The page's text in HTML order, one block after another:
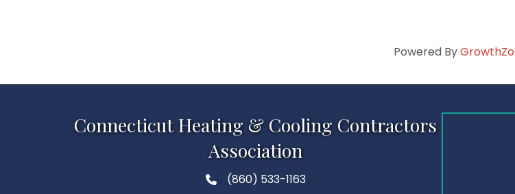
Powered By
Connecticut Heating & Cooling Contractors
Association
(860) 533-1163